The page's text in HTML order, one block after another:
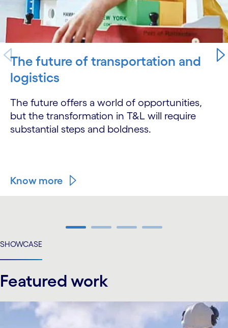
The future of transportation and
logistics
The future offers a world of opportunities,
but the transformation in T&L will require
substantial steps and boldness.
Know more
carousel ends
SHOWCASE
Featured work